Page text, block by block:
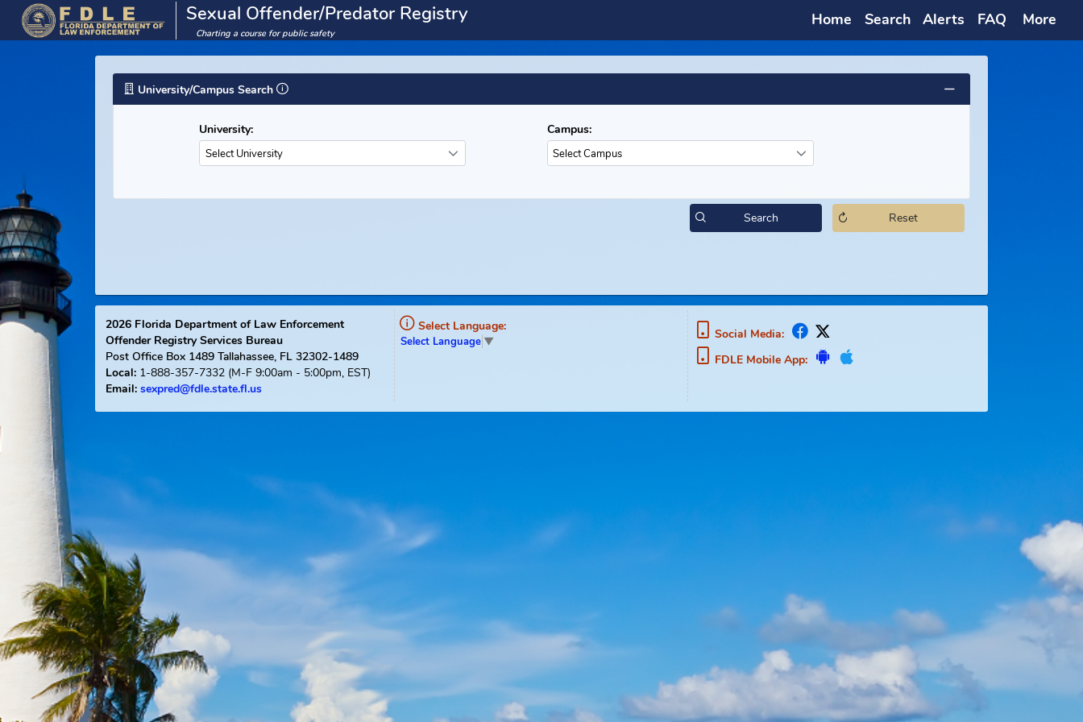
Sexual Offender/Predator Registry
Charting a course for public safety
Home Search Alerts
University/Campus Search
University:
Select University
Campus:
Select Campus
2026 Florida Department of Law Enforcement
Offender Registry Services Bureau
Post Office Box 1489Tallahassee, FL 32302-1489
Local:1-888-357-7332(M-F 9:00am - 5:00pm, EST)
Social Media: